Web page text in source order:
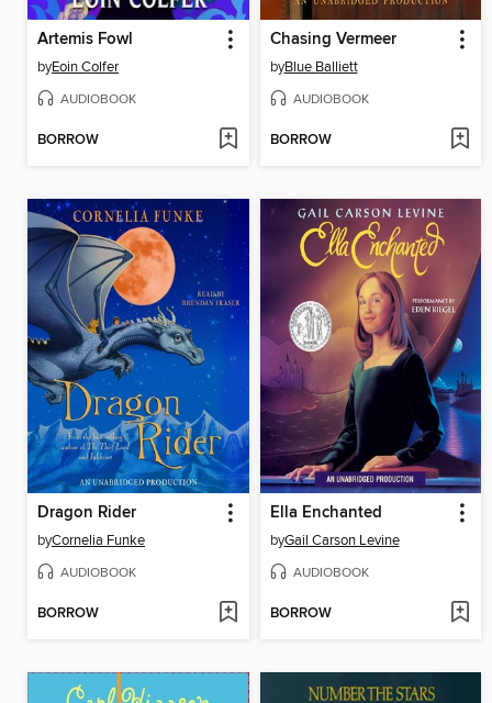
Artemis Fowl
byEoin Colfer
AUDIOBOOK
BORROW
Chasing Vermeer
byBlue Balliett
AUDIOBOOK
BORROW
Dragon Rider
byCornelia Funke
AUDIOBOOK
BORROW
Ella Enchanted
byGail Carson Levine
AUDIOBOOK
BORROW